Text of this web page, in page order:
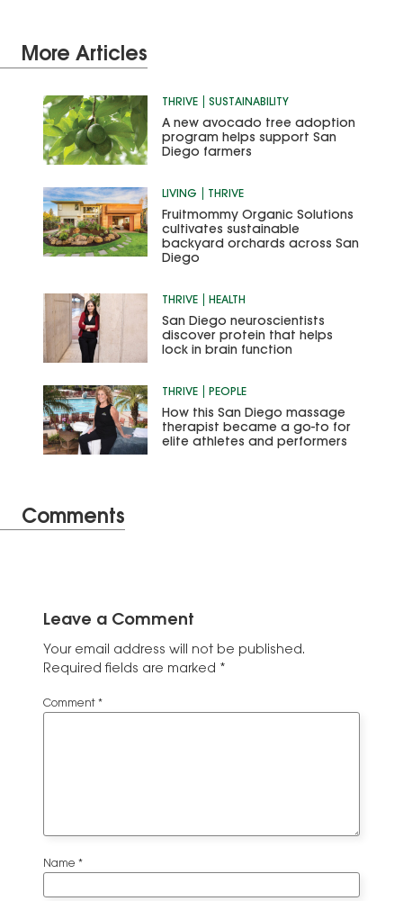
More Articles
THRIVE SUSTAINABILITY
A new avocado tree adoption
program helps support San
Diego farmers
LIVING THRIVE
Fruitmommy Organic Solutions
cultivates sustainable
backyard orchards across San
Diego
THRIVE HEALTH
San Diego neuroscientists
discover protein that helps
lock in brain function
THRIVE PEOPLE
How this San Diego massage
therapist became a go-to for
elite athletes and performers
Comments
Leave a Comment
Your email address will not be published.
Required fields are marked *
Comment *
Name *